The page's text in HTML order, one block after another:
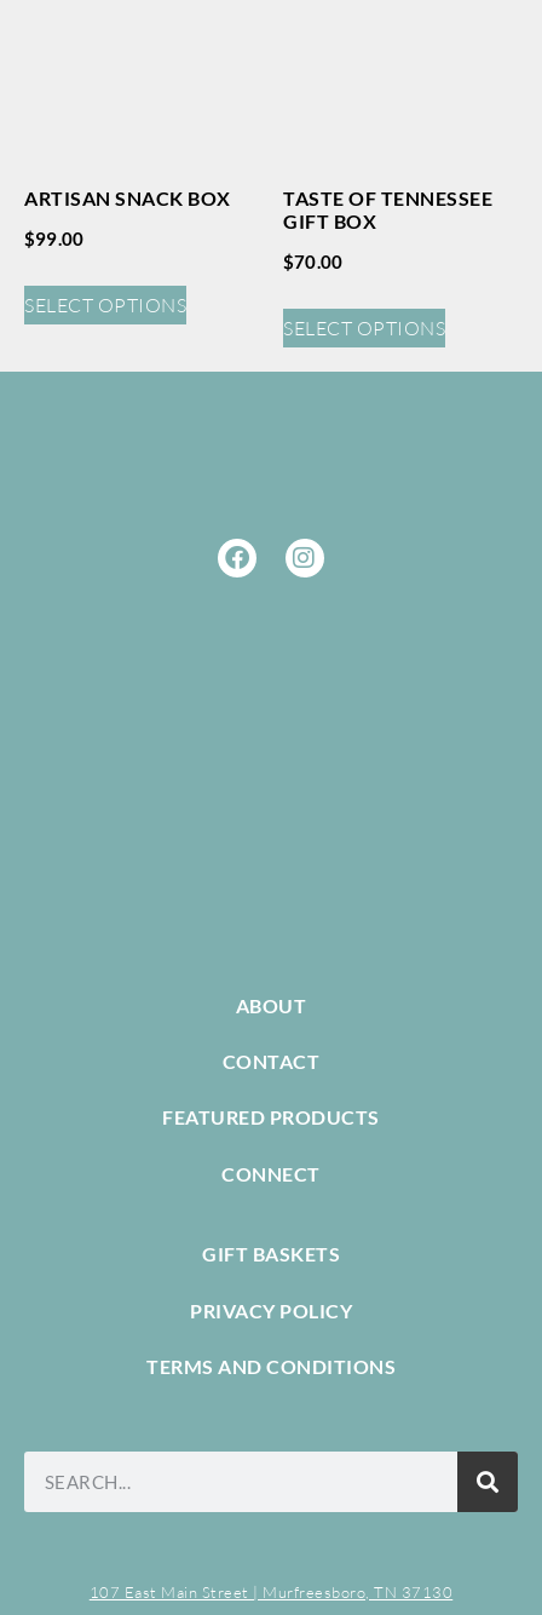
ARTISAN SNACK BOX
$99.00
SELECT OPTIONS
TASTE OF TENNESSEE
GIFT BOX
$70.00
SELECT OPTIONS
ABOUT
CONTACT
FEATURED PRODUCTS
CONNECT
GIFT BASKETS
PRIVACY POLICY
TERMS AND CONDITIONS
107 East Main Street | Murfreesboro, TN 37130